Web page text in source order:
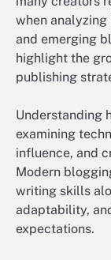
when
and emerging
highlight the
publishing
Understanding
examining
influence, and
Modern
writing skills
adaptability,
expectations.